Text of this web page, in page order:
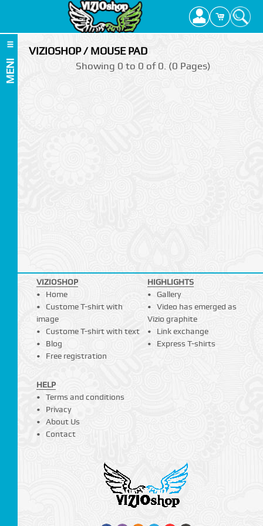
MENI
VIZIOSHOP / MOUSE PAD
Showing 0 to 0 of 0. (0 Pages)
VIZIOSHOP
Home
Custome T-shirt with
image
Custome T-shirt with text
Blog
Free registration
HIGHLIGHTS
Gallery
Video has emerged as
Vizio graphite
Link exchange
Express T-shirts
HELP
Terms and conditions
Privacy
About Us
Contact